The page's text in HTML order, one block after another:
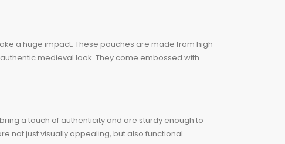
a huge impact. These pouches are made from high-
medieval look. They come embossed with
a touch of authenticity and are sturdy enough to
not just visually appealing, but also functional.